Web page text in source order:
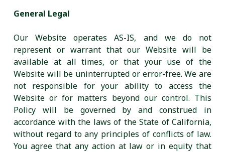
General Legal
Our Website operates AS-IS, and we do not
represent or warrant that our Website will be
available at all times, or that your use of the
Website will be uninterrupted or error-free. We are
not responsible for your ability to access the
Website or for matters beyond our control. This
Policy will be governed by and construed in
accordance with the laws of the State of California,
without regard to any principles of conflicts of law.
You agree that any action at law or in equity that